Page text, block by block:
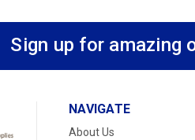
Sign up for amazing
NAVIGATE
About Us